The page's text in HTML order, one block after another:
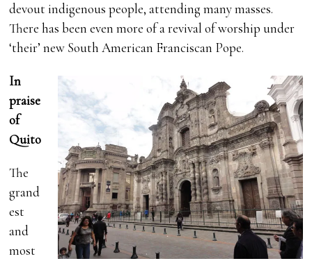
devout indigenous people, attending many masses.
There has been even more of a revival of worship under
‘their’ new South American Franciscan Pope.
In
praise
of
Quito
The
grand
est
and
most